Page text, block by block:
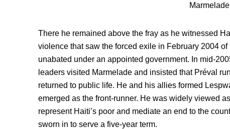
There he remained above the fray as he witnessed
violence that saw the forced exile in February 2004
unabated under an appointed government. In mid-
leaders visited Marmelade and insisted that Préval
returned to public life. He and his allies formed
emerged as the front-runner. He was widely viewed
represent Haiti’s poor and mediate an end to the
sworn in to serve a five-year term.